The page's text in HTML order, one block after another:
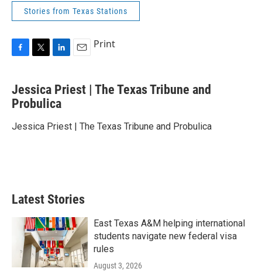
Stories from Texas Stations
c
e
b
o
t
t
r
n
k
e
I
i
Print
Jessica Priest | The Texas Tribune and
Probulica
Jessica Priest | The Texas Tribune and Probulica
Latest Stories
East Texas A&M helping international
students navigate new federal visa
rules
August 3, 2026